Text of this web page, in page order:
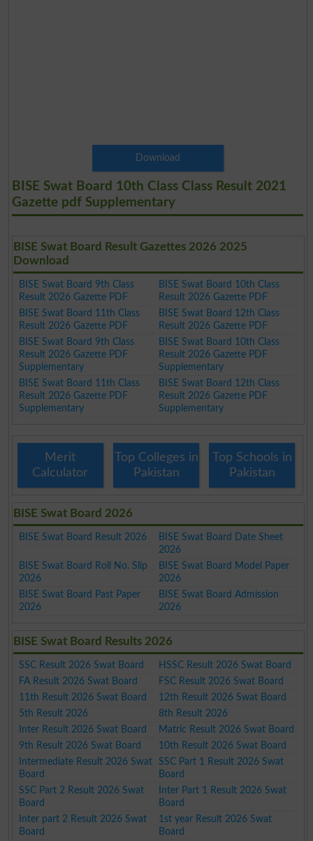
Download
BISE Swat Board 10th Class Class Result 2021
Gazette pdf Supplementary
BISE Swat Board Result Gazettes 2026 2025
Download
BISE Swat Board 9th Class
Result 2026 Gazette PDF
BISE Swat Board 10th Class
Result 2026 Gazette PDF
BISE Swat Board 11th Class
Result 2026 Gazette PDF
BISE Swat Board 12th Class
Result 2026 Gazette PDF
BISE Swat Board 9th Class
Result 2026 Gazette PDF
Supplementary
BISE Swat Board 10th Class
Result 2026 Gazette PDF
Supplementary
BISE Swat Board 11th Class
Result 2026 Gazette PDF
Supplementary
BISE Swat Board 12th Class
Result 2026 Gazette PDF
Supplementary
Merit
Calculator
Top Colleges in
Pakistan
Top Schools in
Pakistan
BISE Swat Board 2026
BISE Swat Board Result 2026
BISE Swat Board Date Sheet
2026
BISE Swat Board Roll No. Slip
2026
BISE Swat Board Model Paper
2026
BISE Swat Board Past Paper
2026
BISE Swat Board Admission
2026
BISE Swat Board Results 2026
SSC Result 2026 Swat Board
HSSC Result 2026 Swat Board
FA Result 2026 Swat Board
FSC Result 2026 Swat Board
11th Result 2026 Swat Board
12th Result 2026 Swat Board
5th Result 2026
8th Result 2026
Inter Result 2026 Swat Board
Matric Result 2026 Swat Board
9th Result 2026 Swat Board
10th Result 2026 Swat Board
Intermediate Result 2026 Swat
Board
SSC Part 1 Result 2026 Swat
Board
SSC Part 2 Result 2026 Swat
Board
Inter Part 1 Result 2026 Swat
Board
Inter part 2 Result 2026 Swat
Board
1st year Result 2026 Swat
Board